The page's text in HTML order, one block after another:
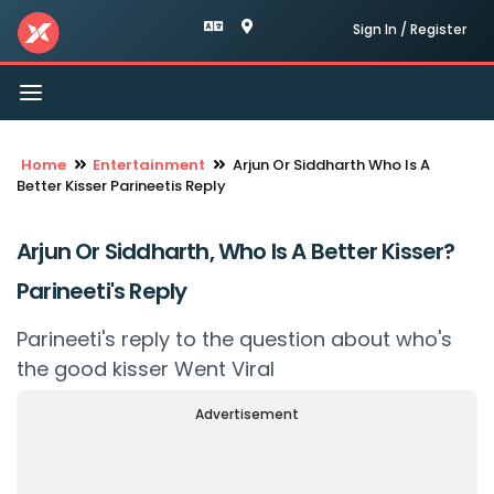
Sign In / Register
Toggle
navigation
Home Entertainment
Arjun Or Siddharth Who Is A
Better Kisser Parineetis Reply
Arjun Or Siddharth, Who Is A Better Kisser?
Parineeti's Reply
Parineeti's reply to the question about who's
the good kisser Went Viral
Advertisement